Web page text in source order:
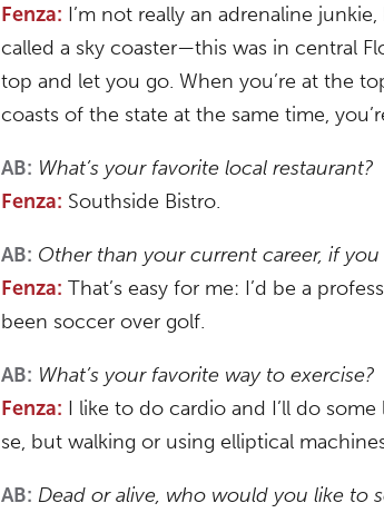
Fenza: I’m not really an adrenaline
called a sky coaster—this was in central
top and let you go. When you’re at the
coasts of the state at the same time,
AB: What’s your favorite local restaurant?
Fenza: Southside Bistro.
AB: Other than your current career, if
Fenza: That’s easy for me: I’d be a
been soccer over golf.
AB: What’s your favorite way to exercise?
Fenza: I like to do cardio and I’ll do
se, but walking or using elliptical
AB: Dead or alive, who would you like to